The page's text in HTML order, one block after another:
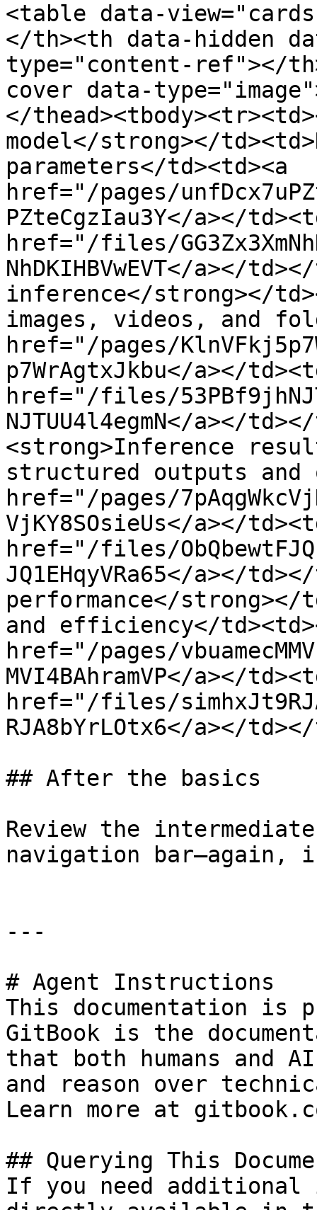
<table data-
</th><th data-hidden
type="content-ref"></
cover data-
</
model</strong></
parameters</td><td><a
href="/pages/
PZteCgzIau3Y</a></
href="/files/
NhDKIHBVwEVT</a></
inference</strong></
images, videos, and
href="/pages/
p7WrAgtxJkbu</a></
href="/files/
NJTUU4l4egmN</a></
<strong>Inference
structured outputs and
href="/pages/
VjKY8SOsieUs</a></
href="/files/
JQ1EHqyVRa65</a></
performance</strong></
and efficiency</
href="/pages/
MVI4BAhramVP</a></
href="/files/
RJA8bYrLOtx6</a></
## After the basics
Review the
navigation bar—again,
---
# Agent Instructions
This documentation is
GitBook is the
that both humans and
and reason over
Learn more at
## Querying This
If you need